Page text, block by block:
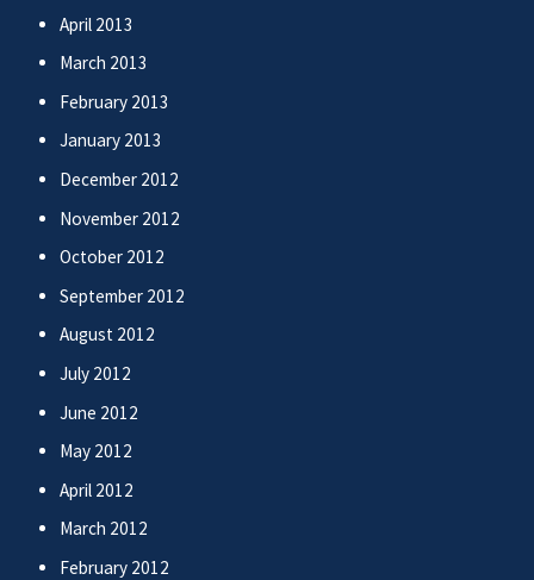
April 2013
March 2013
February 2013
January 2013
December 2012
November 2012
October 2012
September 2012
August 2012
July 2012
June 2012
May 2012
April 2012
March 2012
February 2012